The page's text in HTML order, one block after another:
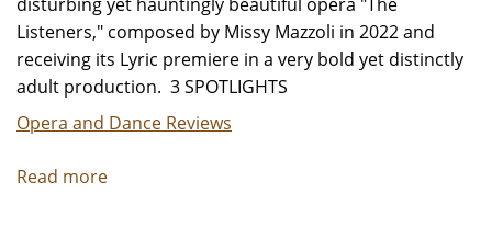
Listeners," composed by Missy Mazzoli in 2022 and
receiving its Lyric premiere in a very bold yet distinctly
adult production. 3 SPOTLIGHTS
Opera and Dance Reviews
Read more